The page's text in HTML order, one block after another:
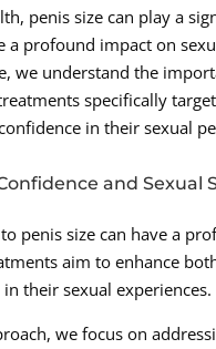
penis size can play a
a profound impact on
we understand the
specifically
in their sexual
and Sexual
penis size can have a
aim to enhance
their sexual experiences.
we focus on